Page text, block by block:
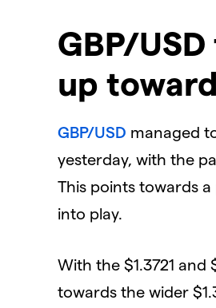
GBP/
up
GBP/USD managed
yesterday, with the
This points towards
into play.
With the $1.3721
towards the wider